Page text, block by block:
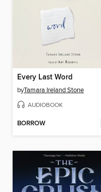
Every Last Word
byTamara Ireland Stone
AUDIOBOOK
BORROW